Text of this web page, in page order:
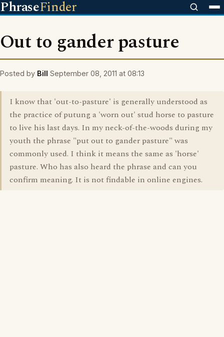
PhraseFinder
Out to gander pasture
Posted by Bill September 08, 2011 at 08:13
I know that 'out-to-pasture' is generally understood as
the practice of putung a 'worn out' stud horse to pasture
to live his last days. In my neck-of-the-woods during my
youth the phrase "put out to gander pasture" was
commonly used. I think it means the same as 'horse'
pasture. Who has also heard the phrase and can you
confirm meaning. It is not findable in online engines.